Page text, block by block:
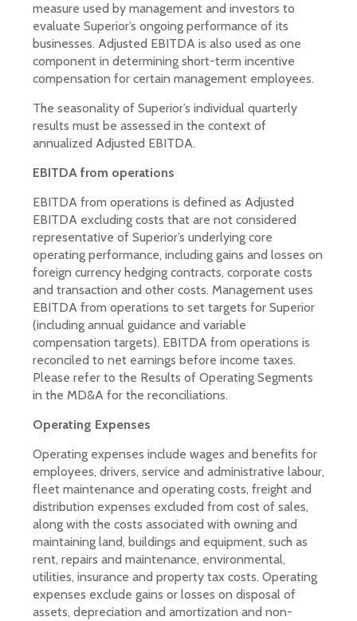
measure used by management and investors to
evaluate Superior’s ongoing performance of its
businesses. Adjusted EBITDA is also used as one
component in determining short-term incentive
compensation for certain management employees.
The seasonality of Superior’s individual quarterly
results must be assessed in the context of
annualized Adjusted EBITDA.
EBITDA from operations
EBITDA from operations is defined as Adjusted
EBITDA excluding costs that are not considered
representative of Superior’s underlying core
operating performance, including gains and losses on
foreign currency hedging contracts, corporate costs
and transaction and other costs. Management uses
EBITDA from operations to set targets for Superior
(including annual guidance and variable
compensation targets). EBITDA from operations is
reconciled to net earnings before income taxes.
Please refer to the Results of Operating Segments
in the MD&A for the reconciliations.
Operating Expenses
Operating expenses include wages and benefits for
employees, drivers, service and administrative labour,
fleet maintenance and operating costs, freight and
distribution expenses excluded from cost of sales,
along with the costs associated with owning and
maintaining land, buildings and equipment, such as
rent, repairs and maintenance, environmental,
utilities, insurance and property tax costs. Operating
expenses exclude gains or losses on disposal of
assets, depreciation and amortization and non-